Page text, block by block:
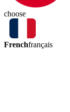
choose
Frenchfrançais